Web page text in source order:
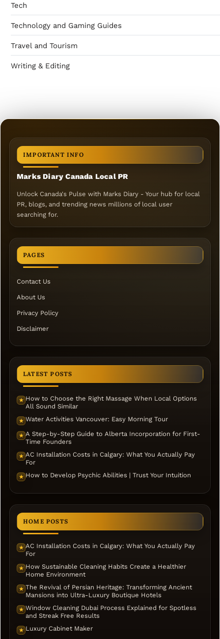
Tech
Technology and Gaming Guides
Travel and Tourism
Writing & Editing
IMPORTANT INFO
Marks Diary Canada Local PR
Unlock Canada's Pulse with Marks Diary - Your hub for local
PR, blogs, and trending news millions of local user
searching for.
PAGES
Contact Us
About Us
Privacy Policy
Disclaimer
LATEST POSTS
★ How to Choose the Right Massage When Local Options
All Sound Similar
★ Water Activities Vancouver: Easy Morning Tour
★ A Step-by-Step Guide to Alberta Incorporation for First-
Time Founders
★ AC Installation Costs in Calgary: What You Actually Pay
For
★ How to Develop Psychic Abilities | Trust Your Intuition
HOME POSTS
★ AC Installation Costs in Calgary: What You Actually Pay
For
★ How Sustainable Cleaning Habits Create a Healthier
Home Environment
★ The Revival of Persian Heritage: Transforming Ancient
Mansions into Ultra-Luxury Boutique Hotels
★ Window Cleaning Dubai Process Explained for Spotless
and Streak Free Results
★ Luxury Cabinet Maker